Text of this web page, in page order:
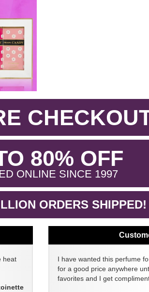
80% OFF.
ONLINE SINCE 1997.
ORDERS SHIPPED!
heat
I have wanted this perfume
for a good price anywhere
favorites and I get